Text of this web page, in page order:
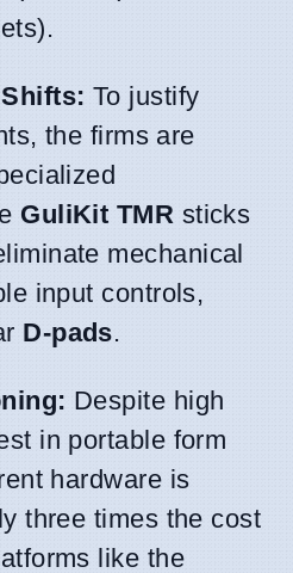
To justify
the firms are
GuliKit TMR sticks
mechanical
input controls,
D-pads.
Despite high
in portable form
hardware is
three times the cost
like the